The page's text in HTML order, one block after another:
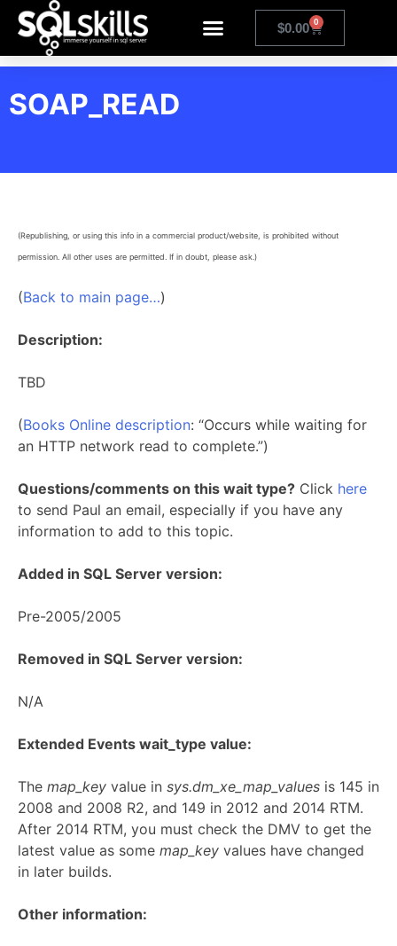
$0.00 0
SOAP_READ
(Republishing, or using this info in a commercial product/website, is prohibited without
permission. All other uses are permitted. If in doubt, please ask.)
(Back to main page…)
Description:
TBD
(Books Online description: “Occurs while waiting for
an HTTP network read to complete.”)
Questions/comments on this wait type? Click here
to send Paul an email, especially if you have any
information to add to this topic.
Added in SQL Server version:
Pre-2005/2005
Removed in SQL Server version:
N/A
Extended Events wait_type value:
The map_key value in sys.dm_xe_map_values is 145 in
2008 and 2008 R2, and 149 in 2012 and 2014 RTM.
After 2014 RTM, you must check the DMV to get the
latest value as some map_key values have changed
in later builds.
Other information: